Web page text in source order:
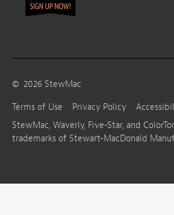
© 2026 StewMac
Terms of Use
Privacy Policy
StewMac, Waverly, Five-Star, and
trademarks of Stewart-MacDonald